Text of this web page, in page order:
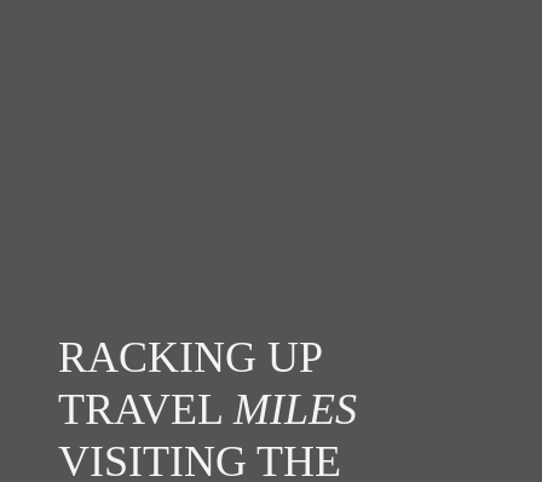
RACKING UP
TRAVEL MILES
VISITING THE